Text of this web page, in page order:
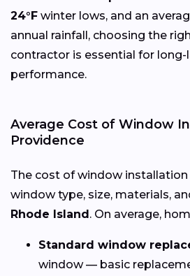
24°F winter lows, and an
annual rainfall, choosing the
contractor is essential for long-
performance.
Average Cost of Window
Providence
The cost of window installation
window type, size, materials,
Rhode Island. On average,
Standard window
window — basic